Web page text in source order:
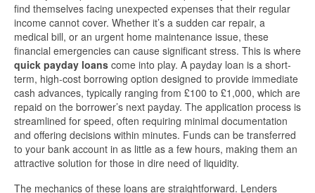
find themselves facing unexpected expenses that their regular
income cannot cover. Whether it’s a sudden car repair, a
medical bill, or an urgent home maintenance issue, these
financial emergencies can cause significant stress. This is where
quick payday loans come into play. A payday loan is a short-
term, high-cost borrowing option designed to provide immediate
cash advances, typically ranging from £100 to £1,000, which are
repaid on the borrower’s next payday. The application process is
streamlined for speed, often requiring minimal documentation
and offering decisions within minutes. Funds can be transferred
to your bank account in as little as a few hours, making them an
attractive solution for those in dire need of liquidity.
The mechanics of these loans are straightforward. Lenders